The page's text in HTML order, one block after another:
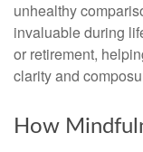
unhealthy
invaluable during
or retirement,
clarity and
How